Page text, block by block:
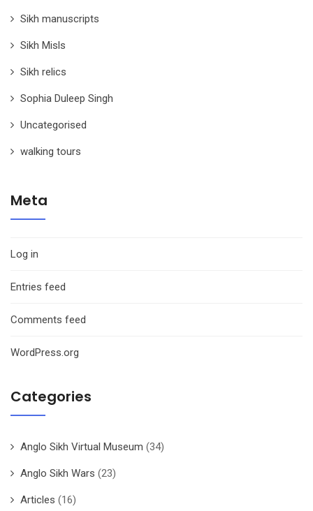
Sikh manuscripts
Sikh Misls
Sikh relics
Sophia Duleep Singh
Uncategorised
walking tours
Meta
Log in
Entries feed
Comments feed
WordPress.org
Categories
Anglo Sikh Virtual Museum (34)
Anglo Sikh Wars (23)
Articles (16)